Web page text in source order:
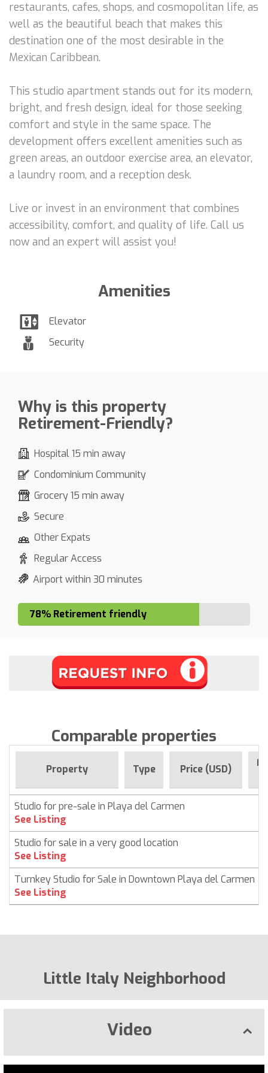
restaurants, cafes, shops, and cosmopolitan life, as
well as the beautiful beach that makes this
destination one of the most desirable in the
Mexican Caribbean.
This studio apartment stands out for its modern,
bright, and fresh design, ideal for those seeking
comfort and style in the same space. The
development offers excellent amenities such as
green areas, an outdoor exercise area, an elevator,
a laundry room, and a reception desk.
Live or invest in an environment that combines
accessibility, comfort, and quality of life. Call us
now and an expert will assist you!
Amenities
Elevator
Security
Why is this property
Retirement-Friendly?
Hospital 15 min away
Condominium Community
Grocery 15 min away
Secure
Other Expats
Regular Access
Airport within 30 minutes
78% Retirement friendly
Comparable properties
Property Type Price (USD)
Studio for pre-sale in Playa del Carmen
See Listing
Studio for sale in a very good location
See Listing
Turnkey Studio for Sale in Downtown Playa del Carmen
See Listing
Little Italy Neighborhood
Video